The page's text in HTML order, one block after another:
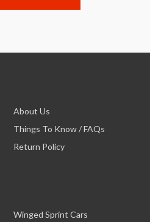
About Us
Things To Know / FAQs
Return Policy
Winged Sprint Cars